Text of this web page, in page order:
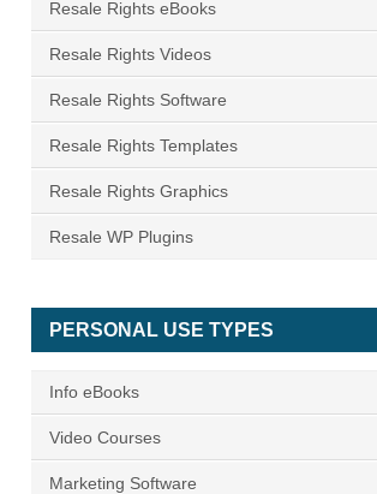
Resale Rights eBooks
Resale Rights Videos
Resale Rights Software
Resale Rights Templates
Resale Rights Graphics
Resale WP Plugins
PERSONAL USE TYPES
Info eBooks
Video Courses
Marketing Software